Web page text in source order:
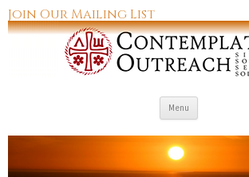
Join Our Mailing List
Menu